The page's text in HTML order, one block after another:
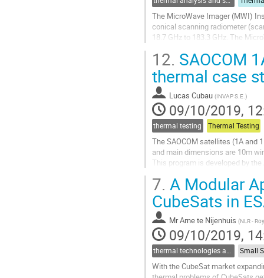
Go
to
contribution
The MicroWave Imager (MWI)
conical scanning radiometer
18.7 GHz to 183.3 GHz. The
Go
to
contribution
page
12. SAOCOM
thermal case
Lucas Cubau (INVAP S.E.)
09/10/2019,
thermal testing Thermal Testing
The SAOCOM satellites (1A and
and main dimensions are 10m
This program is developed by
Go
to
contribution
page
7. A Modular
CubeSats in
MrArne te Nijenhuis (NLR -
09/10/2019,
thermal technologies and methodologies related to small satellites and CubeSats
With the CubeSat market